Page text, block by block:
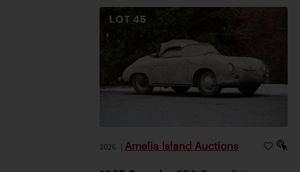
LOT45
2026 | Amelia Island Auctions